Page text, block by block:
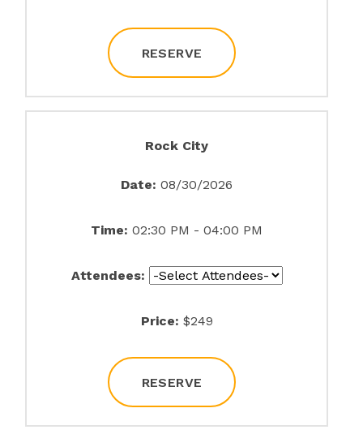
RESERVE
Rock City
Date: 08/30/2026
Time: 02:30 PM - 04:00 PM
Attendees:
Price: $249
RESERVE